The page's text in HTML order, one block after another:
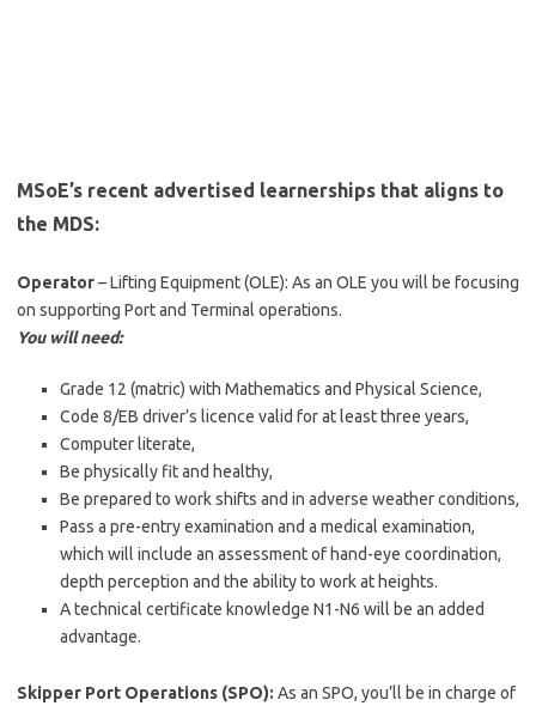
MSoE’s recent advertised learnerships that aligns to
the MDS:
Operator– Lifting Equipment (OLE): As an OLE you will be focusing
on supporting Port and Terminal operations.
You will need:
Grade 12 (matric) with Mathematics and Physical Science,
Code 8/EB driver’s licence valid for at least three years,
Computer literate,
Be physically fit and healthy,
Be prepared to work shifts and in adverse weather conditions,
Pass a pre-entry examination and a medical examination,
which will include an assessment of hand-eye coordination,
depth perception and the ability to work at heights.
A technical certificate knowledge N1-N6 will be an added
advantage.
Skipper Port Operations (SPO): As an SPO, you’ll be in charge of